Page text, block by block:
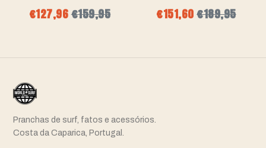
€127,96€159,95 €151,60€189,95
Pranchas de surf, fatos e acessórios.
Costa da Caparica, Portugal.